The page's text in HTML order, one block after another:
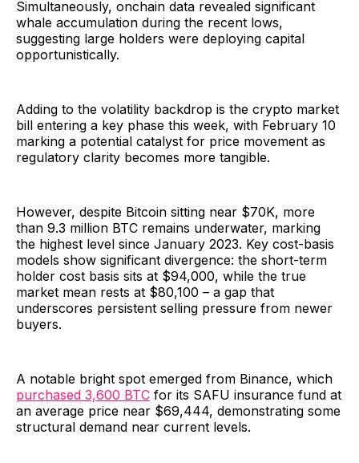
Simultaneously, onchain data revealed significant
whale accumulation during the recent lows,
suggesting large holders were deploying capital
opportunistically.
Adding to the volatility backdrop is the crypto market
bill entering a key phase this week, with February 10
marking a potential catalyst for price movement as
regulatory clarity becomes more tangible.
However, despite Bitcoin sitting near $70K, more
than 9.3 million BTC remains underwater, marking
the highest level since January 2023. Key cost-basis
models show significant divergence: the short-term
holder cost basis sits at $94,000, while the true
market mean rests at $80,100 – a gap that
underscores persistent selling pressure from newer
buyers.
A notable bright spot emerged from Binance, which
purchased 3,600 BTC for its SAFU insurance fund at
an average price near $69,444, demonstrating some
structural demand near current levels.